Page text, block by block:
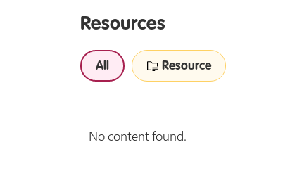
Resources
All Resource
No content found.